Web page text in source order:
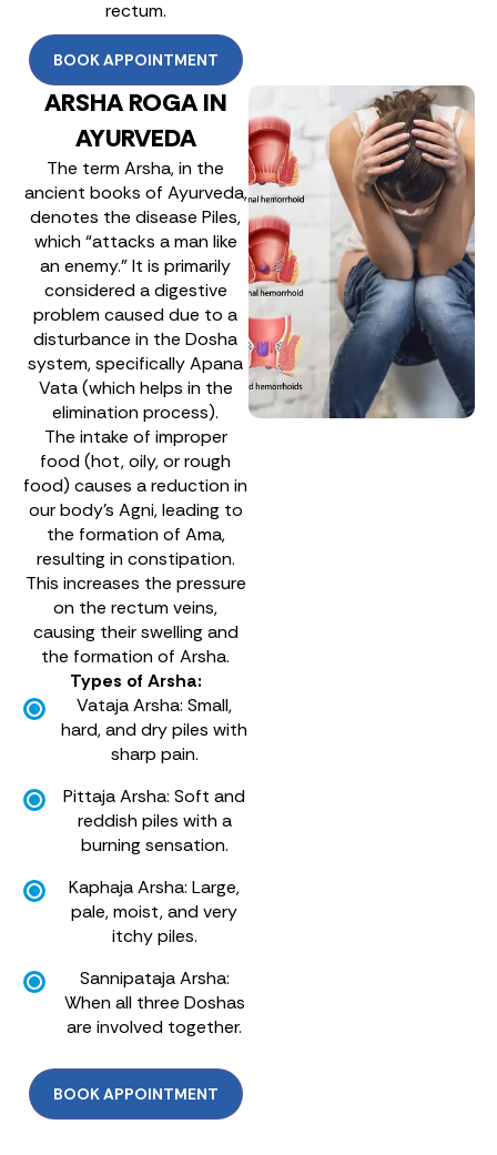
rectum.
BOOK APPOINTMENT
ARSHA ROGA IN
AYURVEDA
The term Arsha, in the
ancient books of Ayurveda,
denotes the disease Piles,
which “attacks a man like
an enemy.” It is primarily
considered a digestive
problem caused due to a
disturbance in the Dosha
system, specifically Apana
Vata (which helps in the
elimination process).
The intake of improper
food (hot, oily, or rough
food) causes a reduction in
our body’s Agni, leading to
the formation of Ama,
resulting in constipation.
This increases the pressure
on the rectum veins,
causing their swelling and
the formation of Arsha.
Types of Arsha:
Vataja Arsha: Small,
hard, and dry piles with
sharp pain.
Pittaja Arsha: Soft and
reddish piles with a
burning sensation.
Kaphaja Arsha: Large,
pale, moist, and very
itchy piles.
Sannipataja Arsha:
When all three Doshas
are involved together.
BOOK APPOINTMENT